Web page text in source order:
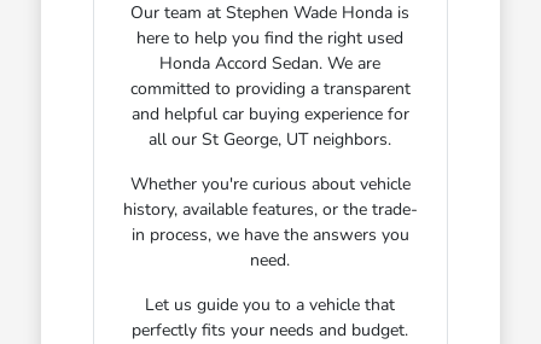
Our team at Stephen Wade Honda is
here to help you find the right used
Honda Accord Sedan. We are
committed to providing a transparent
and helpful car buying experience for
all our St George, UT neighbors.
Whether you're curious about vehicle
history, available features, or the trade-
in process, we have the answers you
need.
Let us guide you to a vehicle that
perfectly fits your needs and budget.